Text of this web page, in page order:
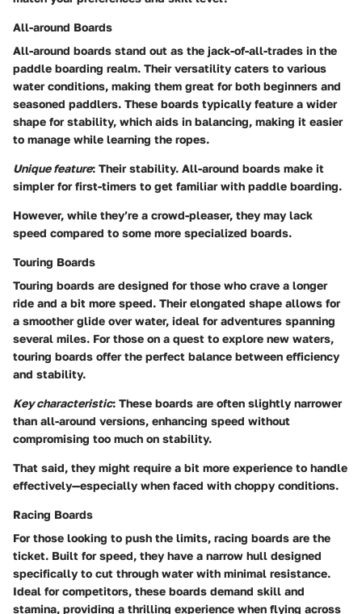
All-around Boards
All-around boards stand out as the jack-of-all-trades in the
paddle boarding realm. Their versatility caters to various
water conditions, making them great for both beginners and
seasoned paddlers. These boards typically feature a wider
shape for stability, which aids in balancing, making it easier
to manage while learning the ropes.
Unique feature: Their stability. All-around boards make it
simpler for first-timers to get familiar with paddle boarding.
However, while they’re a crowd-pleaser, they may lack
speed compared to some more specialized boards.
Touring Boards
Touring boards are designed for those who crave a longer
ride and a bit more speed. Their elongated shape allows for
a smoother glide over water, ideal for adventures spanning
several miles. For those on a quest to explore new waters,
touring boards offer the perfect balance between efficiency
and stability.
Key characteristic: These boards are often slightly narrower
than all-around versions, enhancing speed without
compromising too much on stability.
That said, they might require a bit more experience to handle
effectively—especially when faced with choppy conditions.
Racing Boards
For those looking to push the limits, racing boards are the
ticket. Built for speed, they have a narrow hull designed
specifically to cut through water with minimal resistance.
Ideal for competitors, these boards demand skill and
stamina, providing a thrilling experience when flying across